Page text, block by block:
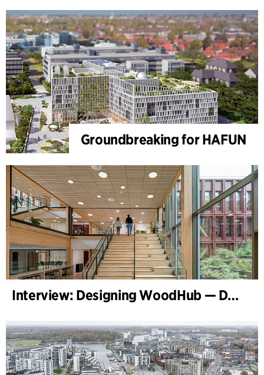
Groundbreaking for HAFUN
Interview: Designing WoodHub — Denmark’s Largest Timber Building